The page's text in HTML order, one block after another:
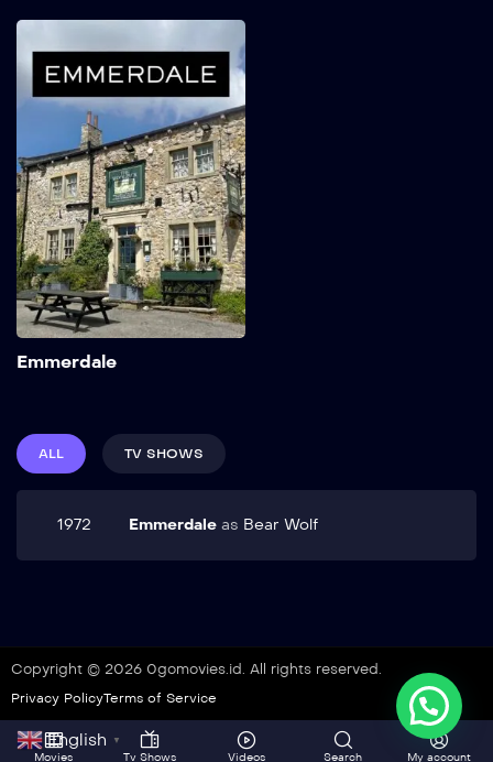
Emmerdale
ALL TV SHOWS
1972 Emmerdale as Bear Wolf
Copyright © 2026 0gomovies.id. All rights reserved.
Privacy PolicyTerms of Service
English ▼
Movies Tv Shows Videos Search My account